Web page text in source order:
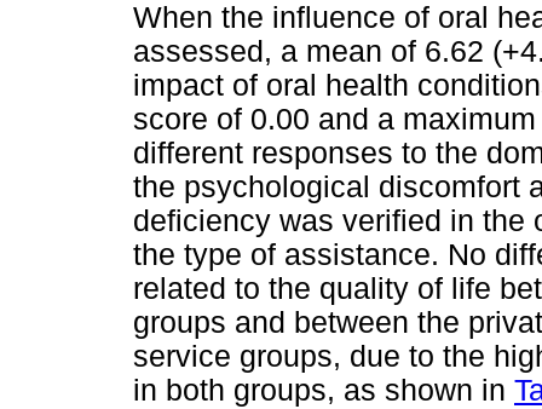
When the influence of oral
assessed, a mean of 6.62
impact of oral health
score of 0.00 and a
different responses to the
the psychological discomfort
deficiency was verified in the
the type of assistance. No
related to the quality of life
groups and between the
service groups, due to the
in both groups, as shown in